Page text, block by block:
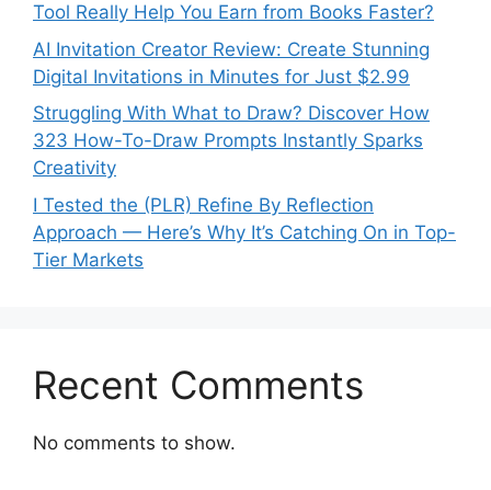
Tool Really Help You Earn from Books Faster?
AI Invitation Creator Review: Create Stunning
Digital Invitations in Minutes for Just $2.99
Struggling With What to Draw? Discover How
323 How-To-Draw Prompts Instantly Sparks
Creativity
I Tested the (PLR) Refine By Reflection
Approach — Here’s Why It’s Catching On in Top-
Tier Markets
Recent Comments
No comments to show.